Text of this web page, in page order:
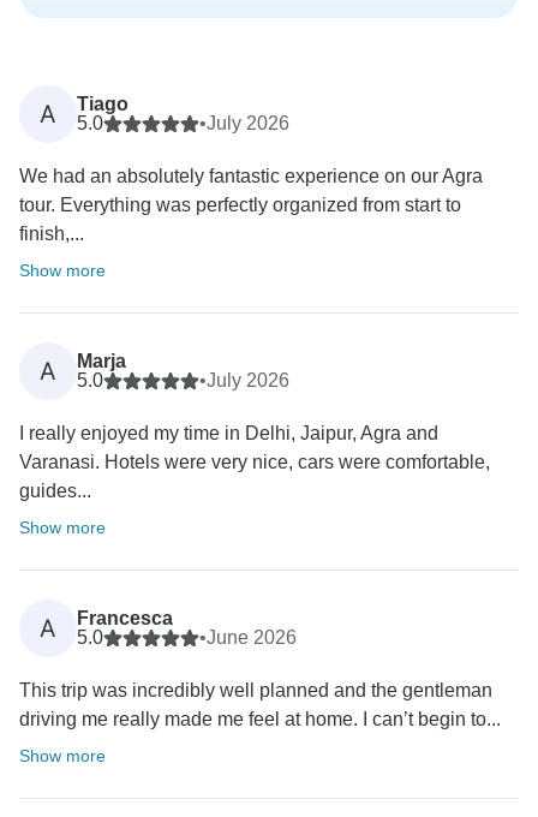
A
Tiago
5.0
•July 2026
We had an absolutely fantastic experience on our Agra
tour. Everything was perfectly organized from start to
finish,...
Show more
A
Marja
5.0
•July 2026
I really enjoyed my time in Delhi, Jaipur, Agra and
Varanasi. Hotels were very nice, cars were comfortable,
guides...
Show more
A
Francesca
5.0
•June 2026
This trip was incredibly well planned and the gentleman
driving me really made me feel at home. I can’t begin to...
Show more